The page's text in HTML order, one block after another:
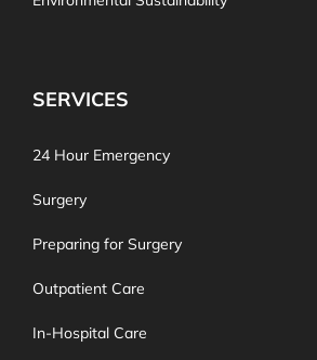
SERVICES
24 Hour Emergency
Surgery
Preparing for Surgery
Outpatient Care
In-Hospital Care